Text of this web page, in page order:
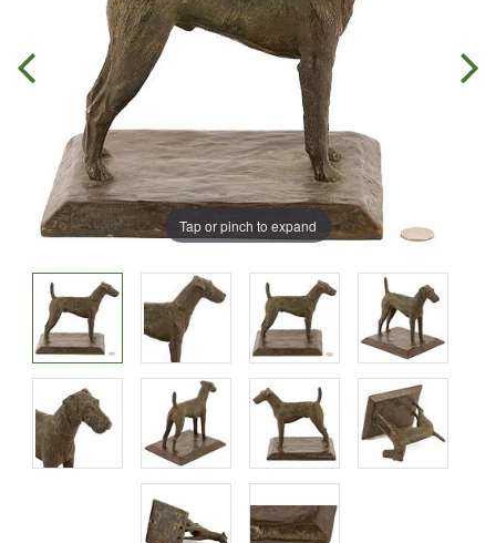
Tap or pinch to expand